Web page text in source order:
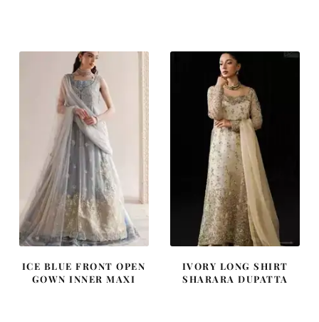
490,000.
294,000.
805,000.
ICE BLUE FRONT OPEN
GOWN INNER MAXI
IVORY LONG SHIRT
SHARARA DUPATTA